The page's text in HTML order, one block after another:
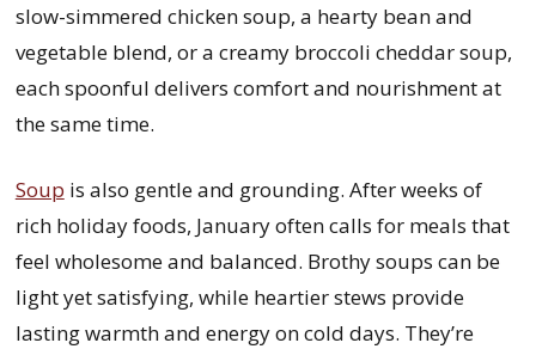
slow-simmered chicken soup, a hearty bean and
vegetable blend, or a creamy broccoli cheddar soup,
each spoonful delivers comfort and nourishment at
the same time.
Soup is also gentle and grounding. After weeks of
rich holiday foods, January often calls for meals that
feel wholesome and balanced. Brothy soups can be
light yet satisfying, while heartier stews provide
lasting warmth and energy on cold days. They’re